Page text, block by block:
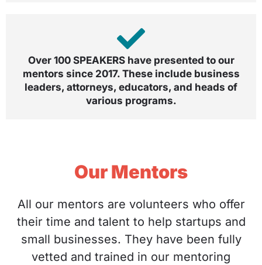
Over 100 SPEAKERS have presented to our
mentors since 2017. These include business
leaders, attorneys, educators, and heads of
various programs.
Our Mentors
All our mentors are volunteers who offer
their time and talent to help startups and
small businesses. They have been fully
vetted and trained in our mentoring